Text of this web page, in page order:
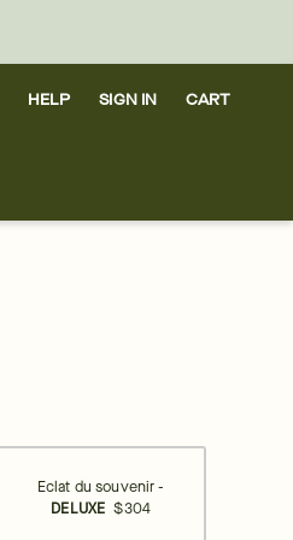
HELP SIGN IN CART
Eclat du souvenir -
DELUXE $304